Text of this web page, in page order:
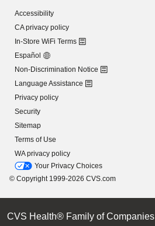
Accessibility
CA privacy policy
In-Store WiFi Terms
Español
Non-Discrimination Notice
Language Assistance
Privacy policy
Security
Sitemap
Terms of Use
WA privacy policy
Your Privacy Choices
© Copyright 1999-2026 CVS.com
CVS Health® Family of Companies